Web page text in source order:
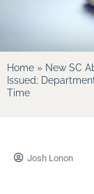
Home » New SC
Issued;
Time
Josh Lonon